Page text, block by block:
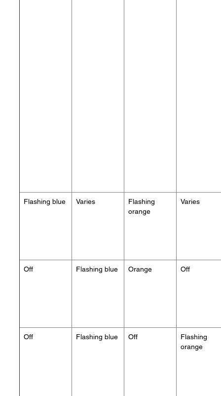
Flashing blue Varies
Flashing
orange
Varies
Off Flashing blue Orange Off
Off Flashing blue Off
Flashing
orange